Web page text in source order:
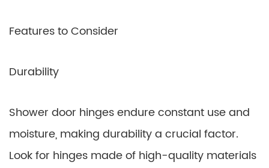
Features to Consider
Durability
Shower door hinges endure constant use and
moisture, making durability a crucial factor.
Look for hinges made of high-quality materials